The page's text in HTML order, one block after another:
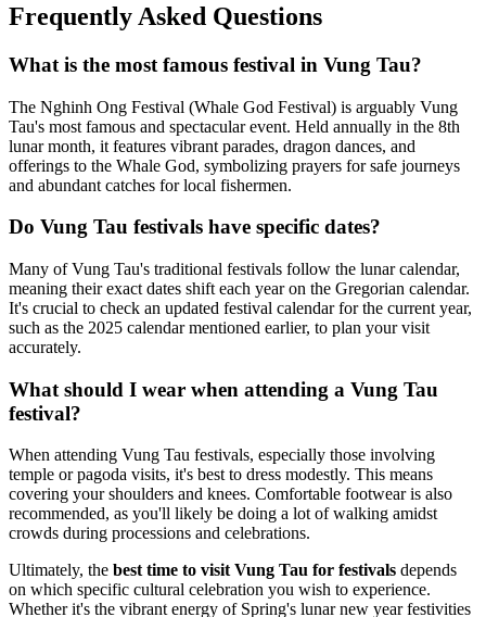
Frequently Asked Questions
What is the most famous festival in Vung Tau?
The Nghinh Ong Festival (Whale God Festival) is arguably Vung
Tau's most famous and spectacular event. Held annually in the 8th
lunar month, it features vibrant parades, dragon dances, and
offerings to the Whale God, symbolizing prayers for safe journeys
and abundant catches for local fishermen.
Do Vung Tau festivals have specific dates?
Many of Vung Tau's traditional festivals follow the lunar calendar,
meaning their exact dates shift each year on the Gregorian calendar.
It's crucial to check an updated festival calendar for the current year,
such as the 2025 calendar mentioned earlier, to plan your visit
accurately.
What should I wear when attending a Vung Tau
festival?
When attending Vung Tau festivals, especially those involving
temple or pagoda visits, it's best to dress modestly. This means
covering your shoulders and knees. Comfortable footwear is also
recommended, as you'll likely be doing a lot of walking amidst
crowds during processions and celebrations.
Ultimately, the best time to visit Vung Tau for festivals depends
on which specific cultural celebration you wish to experience.
Whether it's the vibrant energy of Spring's lunar new year festivities